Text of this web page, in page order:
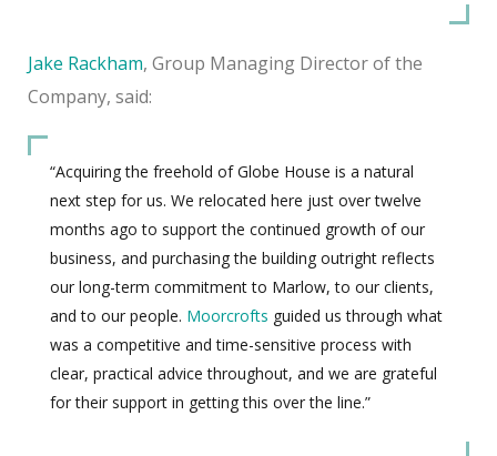
Jake Rackham, Group Managing Director of the
Company, said:
“Acquiring the freehold of Globe House is a natural
next step for us. We relocated here just over twelve
months ago to support the continued growth of our
business, and purchasing the building outright reflects
our long-term commitment to Marlow, to our clients,
and to our people. Moorcrofts guided us through what
was a competitive and time-sensitive process with
clear, practical advice throughout, and we are grateful
for their support in getting this over the line.”